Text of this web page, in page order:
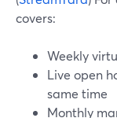
covers:
Weekly
Live open
same time
Monthly